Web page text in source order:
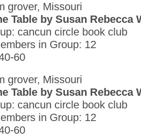
grover, Missouri
Table by Susan Rebecca
cancun circle book club
in Group: 12
60
grover, Missouri
Table by Susan Rebecca
cancun circle book club
in Group: 12
60